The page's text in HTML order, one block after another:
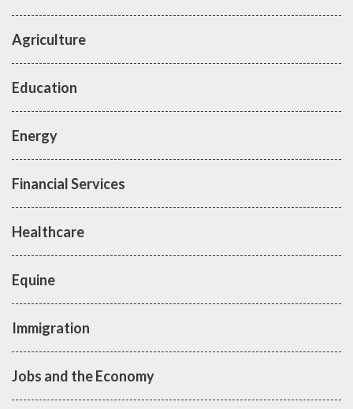
Agriculture
Education
Energy
Financial Services
Healthcare
Equine
Immigration
Jobs and the Economy